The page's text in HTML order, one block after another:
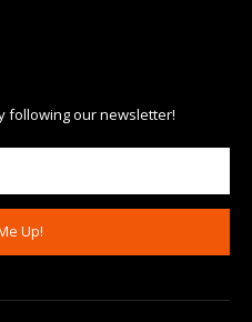
following our newsletter!
Up!